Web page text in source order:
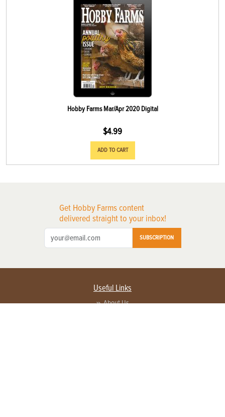
Hobby Farms Mar/Apr 2020 Digital
$4.99
ADD TO CART
Get Hobby Farms content
delivered straight to your inbox!
SUBSCRIPTION
Useful Links
About Us